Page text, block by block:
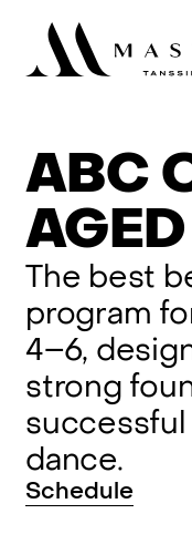
ABC
AGED
The best
program
4–6,
strong
successful
dance.
Schedule